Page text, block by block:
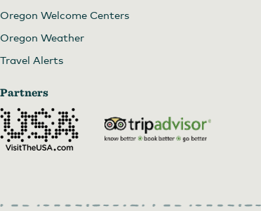
Oregon Welcome Centers
Oregon Weather
Travel Alerts
Partners